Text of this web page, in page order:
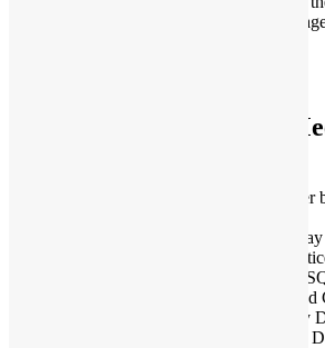
special international city in which we
OSHK Virtual Monthly
Jul – CircleCI 101: Ship quality code, faster
Sep – DIY open source keyboard by HaWay
Oct – Raspberry Pi Live Streaming in
Oct – Using MySQL Workbench with
Nov – Automating Jenkins Deployment
Docker, JCasC, Job DSL, and Pipelines by
Dec – Building Kubernetes-native IDE for